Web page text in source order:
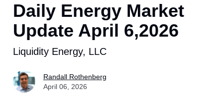
Daily Energy Market
Update April 6,2026
Liquidity Energy, LLC
Randall Rothenberg
April 06, 2026